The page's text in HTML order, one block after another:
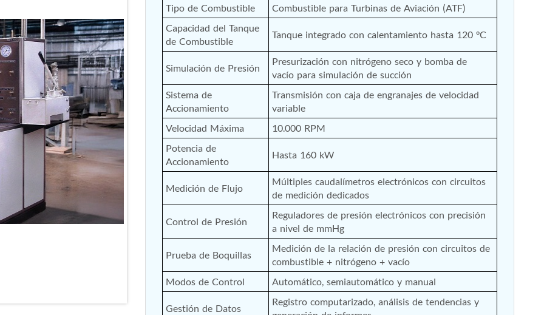
Controller in Aircraft Engines
MT)
Tipo de Combustible
Combustible para Turbinas de Aviación (ATF)
Capacidad del Tanque
de Combustible
Tanque integrado con calentamiento hasta 120 °C
Simulación de Presión
Presurización con nitrógeno seco y bomba de
vacío para simulación de succión
Sistema de
Accionamiento
Transmisión con caja de engranajes de velocidad
variable
Velocidad Máxima
10.000 RPM
Potencia de
Accionamiento
Hasta 160 kW
Medición de Flujo
Múltiples caudalímetros electrónicos con circuitos
de medición dedicados
Control de Presión
Reguladores de presión electrónicos con precisión
a nivel de mmHg
Prueba de Boquillas
Medición de la relación de presión con circuitos de
combustible + nitrógeno + vacío
Modos de Control
Automático, semiautomático y manual
Gestión de Datos
Registro computarizado, análisis de tendencias y